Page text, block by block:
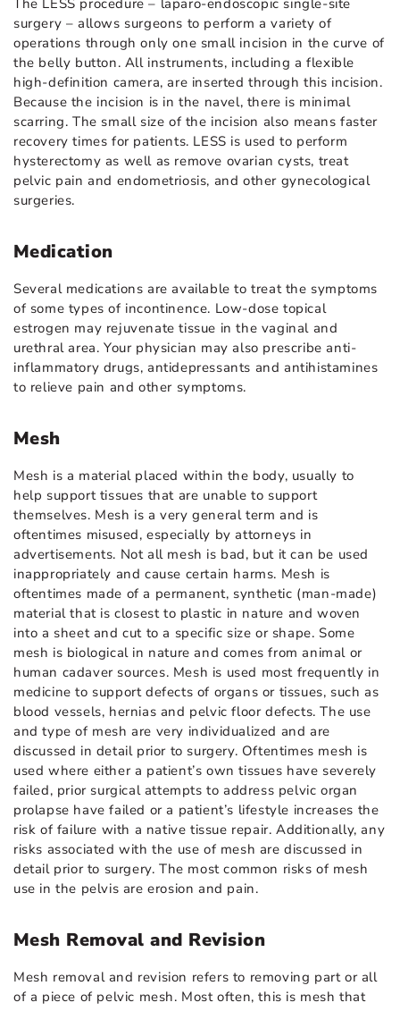
The LESS procedure – laparo-endoscopic single-site
surgery – allows surgeons to perform a variety of
operations through only one small incision in the curve of
the belly button. All instruments, including a flexible
high-definition camera, are inserted through this incision.
Because the incision is in the navel, there is minimal
scarring. The small size of the incision also means faster
recovery times for patients. LESS is used to perform
hysterectomy as well as remove ovarian cysts, treat
pelvic pain and endometriosis, and other gynecological
surgeries.
Medication
Several medications are available to treat the symptoms
of some types of incontinence. Low-dose topical
estrogen may rejuvenate tissue in the vaginal and
urethral area. Your physician may also prescribe anti-
inflammatory drugs, antidepressants and antihistamines
to relieve pain and other symptoms.
Mesh
Mesh is a material placed within the body, usually to
help support tissues that are unable to support
themselves. Mesh is a very general term and is
oftentimes misused, especially by attorneys in
advertisements. Not all mesh is bad, but it can be used
inappropriately and cause certain harms. Mesh is
oftentimes made of a permanent, synthetic (man-made)
material that is closest to plastic in nature and woven
into a sheet and cut to a specific size or shape. Some
mesh is biological in nature and comes from animal or
human cadaver sources. Mesh is used most frequently in
medicine to support defects of organs or tissues, such as
blood vessels, hernias and pelvic floor defects. The use
and type of mesh are very individualized and are
discussed in detail prior to surgery. Oftentimes mesh is
used where either a patient’s own tissues have severely
failed, prior surgical attempts to address pelvic organ
prolapse have failed or a patient’s lifestyle increases the
risk of failure with a native tissue repair. Additionally, any
risks associated with the use of mesh are discussed in
detail prior to surgery. The most common risks of mesh
use in the pelvis are erosion and pain.
Mesh Removal and Revision
Mesh removal and revision refers to removing part or all
of a piece of pelvic mesh. Most often, this is mesh that